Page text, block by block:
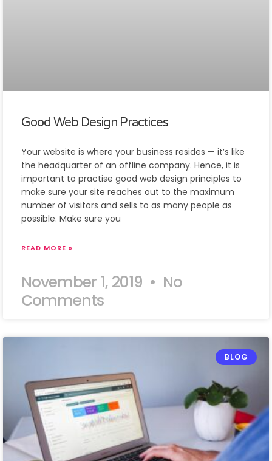
Good Web Design Practices
Your website is where your business resides — it’s like
the headquarter of an offline company. Hence, it is
important to practise good web design principles to
make sure your site reaches out to the maximum
number of visitors and sells to as many people as
possible. Make sure you
READ MORE »
November 1, 2019
No
Comments
BLOG